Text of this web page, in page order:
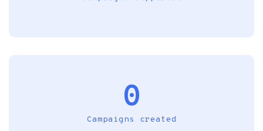
0
Campaigns created